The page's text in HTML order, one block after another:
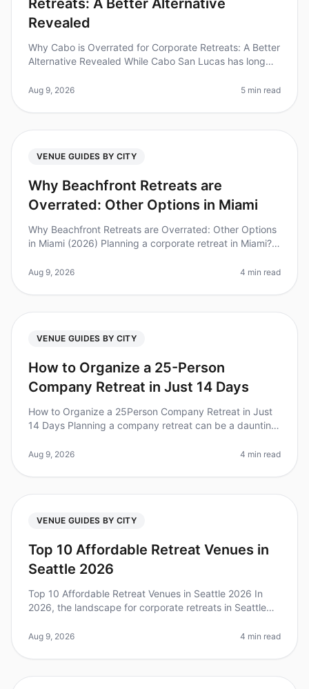
Retreats: A Better Alternative
Revealed
Why Cabo is Overrated for Corporate Retreats: A Better
Alternative Revealed While Cabo San Lucas has long
trends indicate it
Aug 9, 2026 5 min read
VENUE GUIDES BY CITY
Why Beachfront Retreats are
Overrated: Other Options in Miami
Why Beachfront Retreats are Overrated: Other Options
in Miami (2026) Planning a corporate retreat in Miami?
choice, they can often
Aug 9, 2026 4 min read
VENUE GUIDES BY CITY
How to Organize a 25-Person
Company Retreat in Just 14 Days
How to Organize a 25Person Company Retreat in Just
14 Days Planning a company retreat can be a daunting
know that 70% of t
Aug 9, 2026 4 min read
VENUE GUIDES BY CITY
Top 10 Affordable Retreat Venues in
Seattle 2026
Top 10 Affordable Retreat Venues in Seattle 2026 In
2026, the landscape for corporate retreats in Seattle
teams reporting incr
Aug 9, 2026 4 min read